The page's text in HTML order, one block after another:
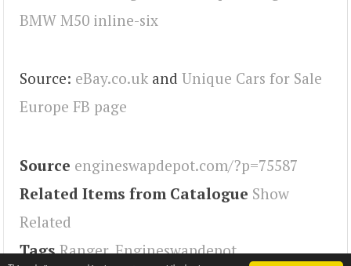
Source: eBay.co.uk and Unique Cars for Sale
Europe FB page
Source engineswapdepot.com/?p=75587
Related Items from Catalogue Show
Related
Tags Ranger,Engineswapdepot